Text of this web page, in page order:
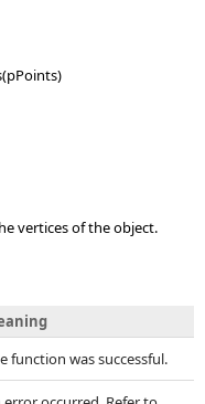
vertices of the object.
function was successful.